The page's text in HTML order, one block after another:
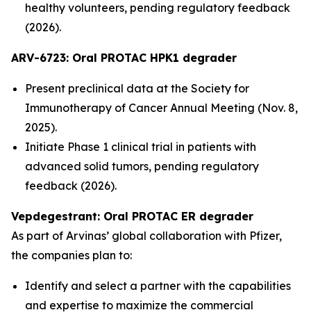
healthy volunteers, pending regulatory feedback
(2026).
ARV-6723: Oral PROTAC HPK1 degrader
Present preclinical data at the Society for
Immunotherapy of Cancer Annual Meeting (Nov. 8,
2025).
Initiate Phase 1 clinical trial in patients with
advanced solid tumors, pending regulatory
feedback (2026).
Vepdegestrant: Oral PROTAC ER degrader
As part of Arvinas’ global collaboration with Pfizer,
the companies plan to:
Identify and select a partner with the capabilities
and expertise to maximize the commercial